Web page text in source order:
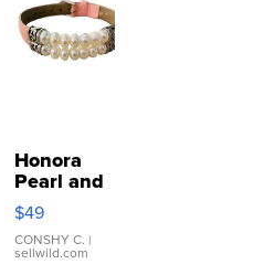
Honora
Pearl and
Pink
Leather
Bracelet
$49
CONSHY C. |
sellwild.com